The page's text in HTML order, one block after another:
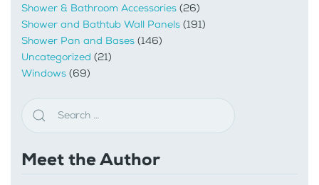
Shower & Bathroom Accessories (26)
Shower and Bathtub Wall Panels (191)
Shower Pan and Bases (146)
Uncategorized (21)
Windows (69)
Meet the Author